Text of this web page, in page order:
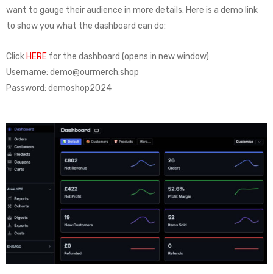
want to gauge their audience in more details. Here is a demo link
to show you what the dashboard can do:
Click HERE for the dashboard (opens in new window)
Username: demo@ourmerch.shop
Password: demoshop2024